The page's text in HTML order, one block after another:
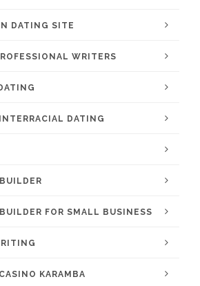
DATING SITE
WRITERS
DATING
FOR SMALL BUSINESS
KARAMBA